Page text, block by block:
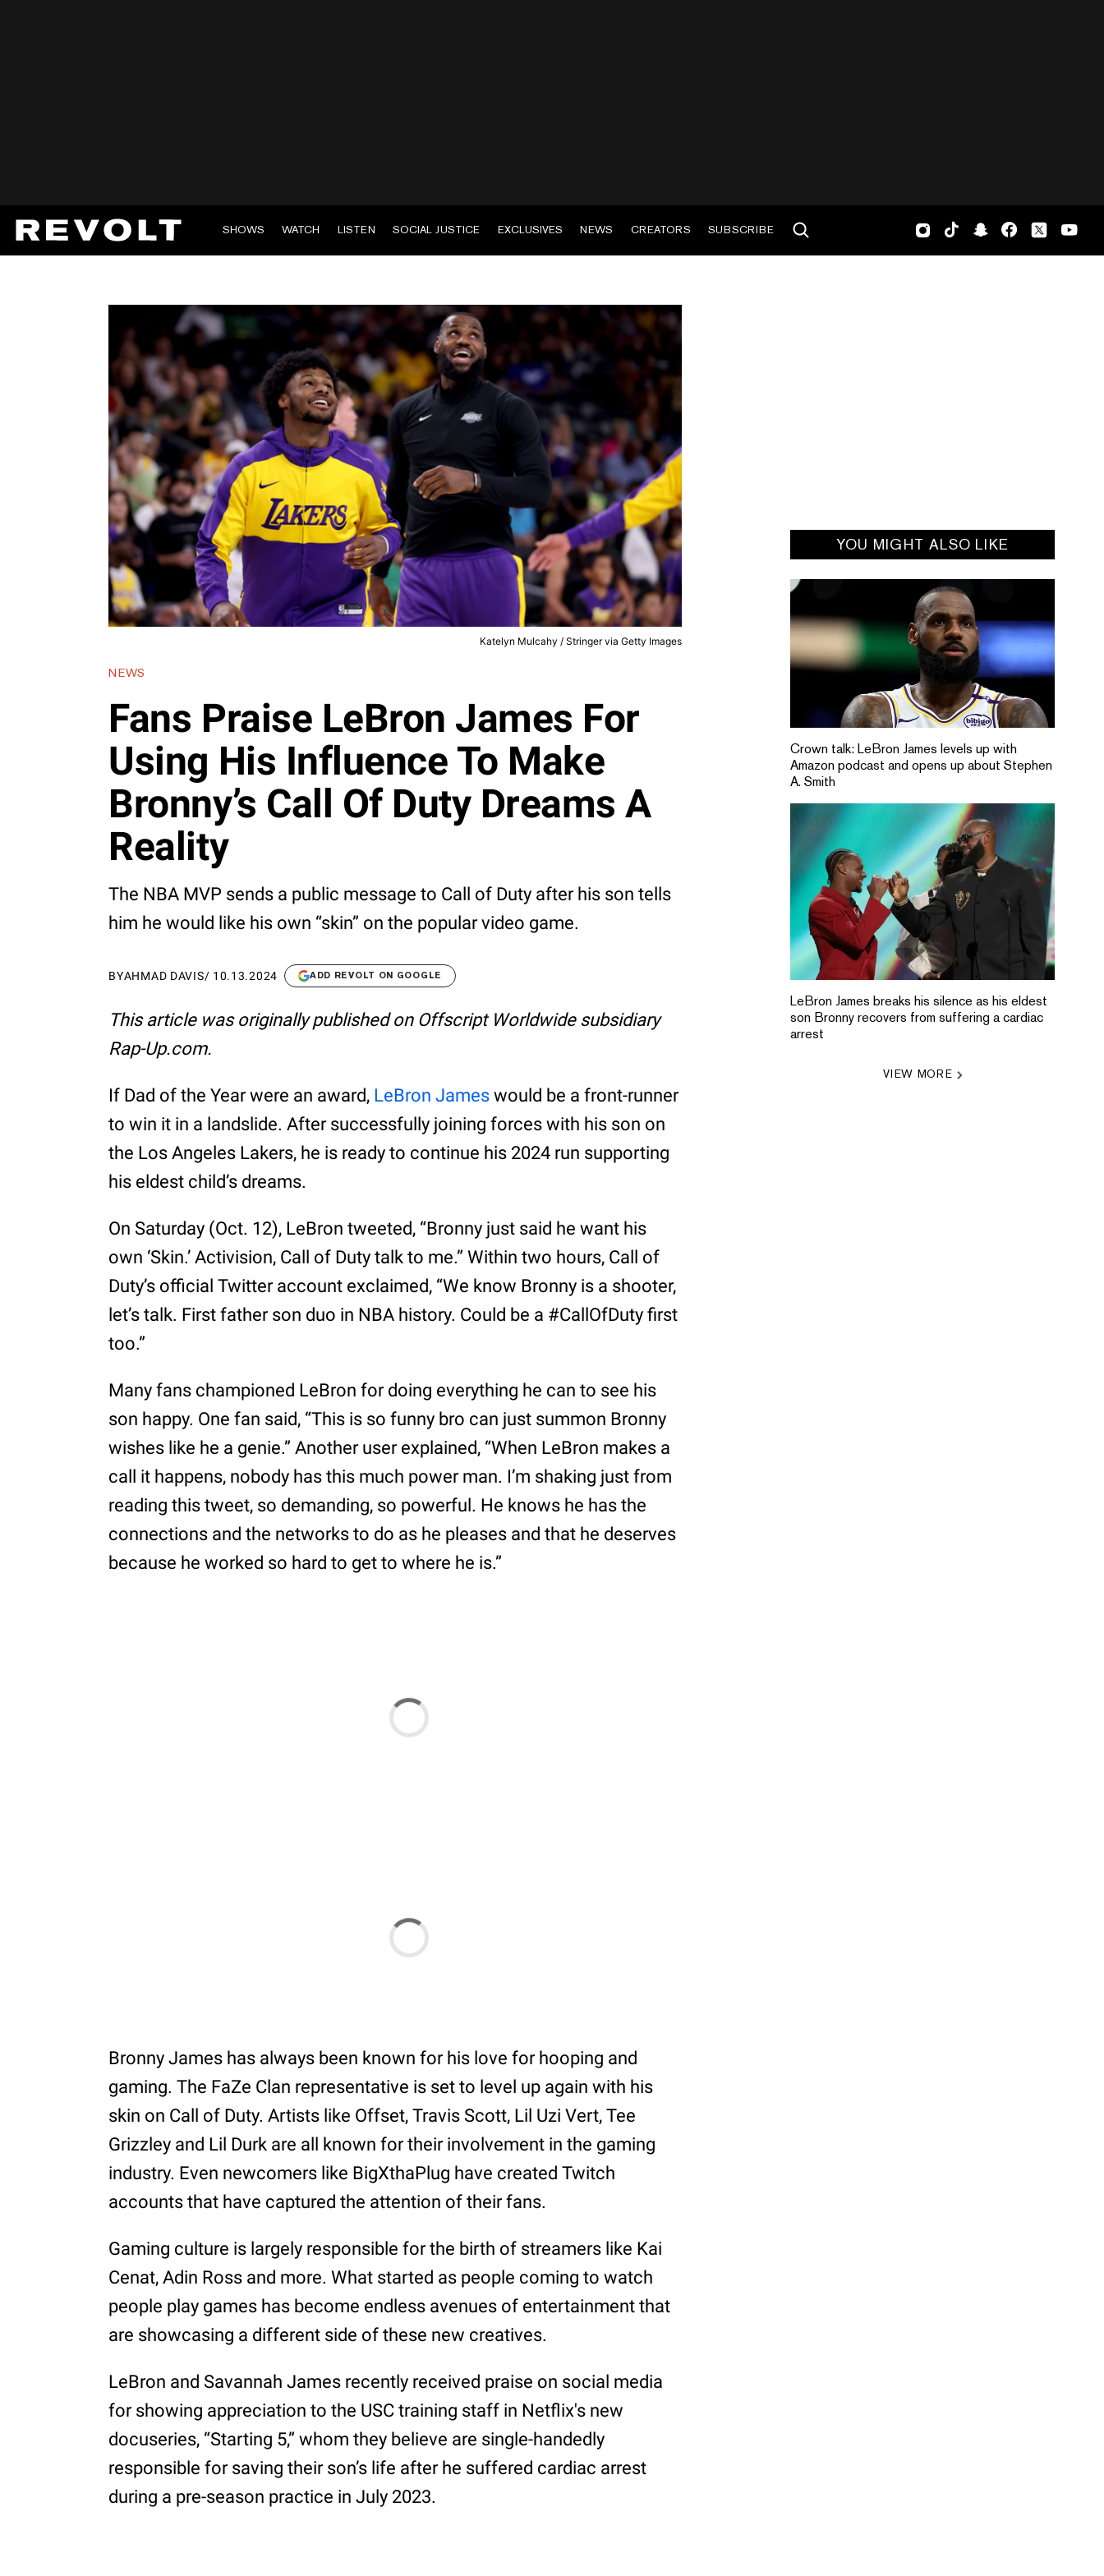
SHOWS WATCH LISTEN SOCIAL JUSTICE EXCLUSIVES NEWS CREATORS SUBSCRIBE
Katelyn Mulcahy / Stringer via Getty Images
NEWS
Fans Praise LeBron James For
Using His Influence To Make
Bronny’s Call Of Duty Dreams A
Reality
The NBA MVP sends a public message to Call of Duty after his son tells
him he would like his own “skin” on the popular video game.
BYAHMAD DAVIS/ 10.13.2024 ADD REVOLT ON GOOGLE
This article was originally published on Offscript Worldwide subsidiary
Rap-Up.com.
If Dad of the Year were an award, LeBron James would be a front-runner
to win it in a landslide. After successfully joining forces with his son on
the Los Angeles Lakers, he is ready to continue his 2024 run supporting
his eldest child’s dreams.
On Saturday (Oct. 12), LeBron tweeted, “Bronny just said he want his
own ‘Skin.’ Activision, Call of Duty talk to me.” Within two hours, Call of
Duty’s official Twitter account exclaimed, “We know Bronny is a shooter,
let’s talk. First father son duo in NBA history. Could be a #CallOfDuty first
too.”
Many fans championed LeBron for doing everything he can to see his
son happy. One fan said, “This is so funny bro can just summon Bronny
wishes like he a genie.” Another user explained, “When LeBron makes a
call it happens, nobody has this much power man. I’m shaking just from
reading this tweet, so demanding, so powerful. He knows he has the
connections and the networks to do as he pleases and that he deserves
because he worked so hard to get to where he is.”
Bronny James has always been known for his love for hooping and
gaming. The FaZe Clan representative is set to level up again with his
skin on Call of Duty. Artists like Offset, Travis Scott, Lil Uzi Vert, Tee
Grizzley and Lil Durk are all known for their involvement in the gaming
industry. Even newcomers like BigXthaPlug have created Twitch
accounts that have captured the attention of their fans.
Gaming culture is largely responsible for the birth of streamers like Kai
Cenat, Adin Ross and more. What started as people coming to watch
people play games has become endless avenues of entertainment that
are showcasing a different side of these new creatives.
LeBron and Savannah James recently received praise on social media
for showing appreciation to the USC training staff in Netflix's new
docuseries, “Starting 5,” whom they believe are single-handedly
responsible for saving their son’s life after he suffered cardiac arrest
during a pre-season practice in July 2023.
YOU MIGHT ALSO LIKE
Crown talk: LeBron James levels up with
Amazon podcast and opens up about Stephen
A. Smith
LeBron James breaks his silence as his eldest
son Bronny recovers from suffering a cardiac
arrest
VIEW MORE